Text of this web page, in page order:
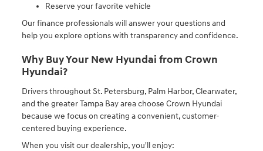
Reserve your favorite vehicle
Our finance professionals will answer your questions and
help you explore options with transparency and confidence.
Why Buy Your New Hyundai from Crown
Hyundai?
Drivers throughout St. Petersburg, Palm Harbor, Clearwater,
and the greater Tampa Bay area choose Crown Hyundai
because we focus on creating a convenient, customer-
centered buying experience.
When you visit our dealership, you'll enjoy: